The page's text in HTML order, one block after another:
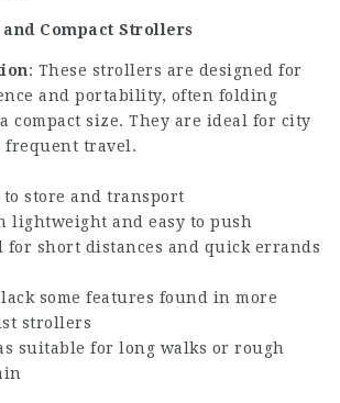
Compact Strollers
: These strollers are designed for
and portability, often folding
compact size. They are ideal for city
travel.
to store and transport
lightweight and easy to push
for short distances and quick errands
some features found in more
strollers
suitable for long walks or rough